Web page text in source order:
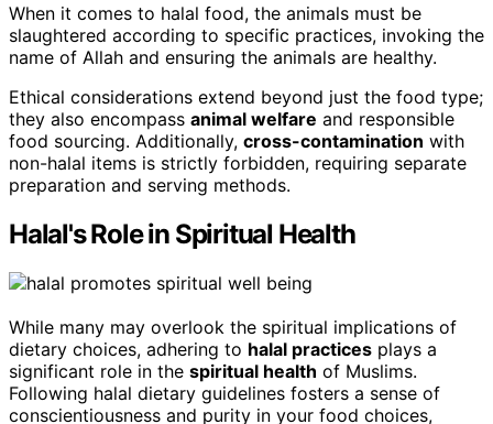
When it comes to halal food, the animals must be
slaughtered according to specific practices, invoking the
name of Allah and ensuring the animals are healthy.
Ethical considerations extend beyond just the food type;
they also encompass animal welfare and responsible
food sourcing. Additionally, cross-contamination with
non-halal items is strictly forbidden, requiring separate
preparation and serving methods.
Halal's Role in Spiritual Health
While many may overlook the spiritual implications of
dietary choices, adhering to halal practices plays a
significant role in the spiritual health of Muslims.
Following halal dietary guidelines fosters a sense of
conscientiousness and purity in your food choices,